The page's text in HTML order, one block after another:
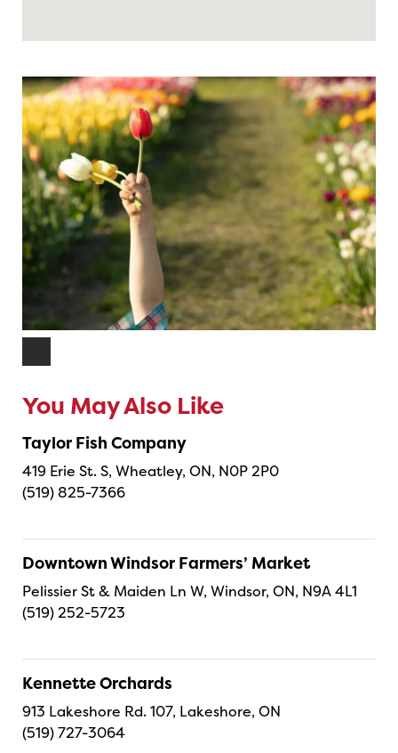
You May Also Like
Taylor Fish Company
419 Erie St. S, Wheatley, ON, N0P 2P0
(519) 825-7366
Downtown Windsor Farmers’ Market
Pelissier St & Maiden Ln W, Windsor, ON, N9A 4L1
(519) 252-5723
Kennette Orchards
913 Lakeshore Rd. 107, Lakeshore, ON
(519) 727-3064